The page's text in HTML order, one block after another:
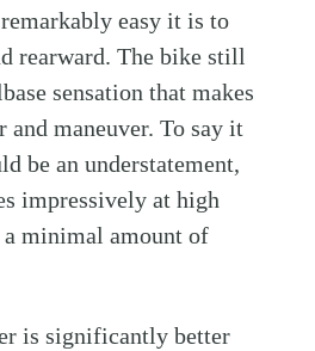
easy it is to
rearward. The bike still
sensation that makes
and maneuver. To say it
be an understatement,
impressively at high
minimal amount of
is significantly better